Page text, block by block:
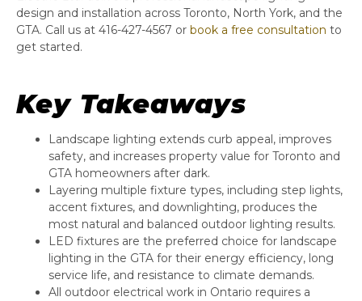
design and installation across Toronto, North York, and the
GTA. Call us at 416-427-4567 or book a free consultation to
get started.
Key Takeaways
Landscape lighting extends curb appeal, improves
safety, and increases property value for Toronto and
GTA homeowners after dark.
Layering multiple fixture types, including step lights,
accent fixtures, and downlighting, produces the
most natural and balanced outdoor lighting results.
LED fixtures are the preferred choice for landscape
lighting in the GTA for their energy efficiency, long
service life, and resistance to climate demands.
All outdoor electrical work in Ontario requires a